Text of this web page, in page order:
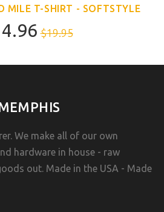
MILE T-SHIRT - SOFTSTYLE
$19.95
We make all of our own
hardware in house - raw
out. Made in the USA - Made